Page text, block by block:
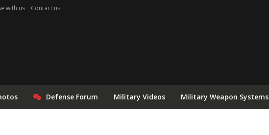
with us Contact us
Defense Forum Military Videos Military Weapon Systems